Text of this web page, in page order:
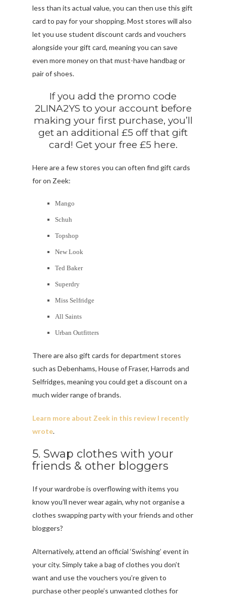
less than its actual value, you can then use this gift
card to pay for your shopping. Most stores will also
let you use student discount cards and vouchers
alongside your gift card, meaning you can save
even more money on that must-have handbag or
pair of shoes.
If you add the promo code
2LINA2YS to your account before
making your first purchase, you’ll
get an additional £5 off that gift
card! Get your free £5 here.
Here are a few stores you can often find gift cards
for on Zeek:
Mango
Schuh
Topshop
New Look
Ted Baker
Superdry
Miss Selfridge
All Saints
Urban Outfitters
There are also gift cards for department stores
such as Debenhams, House of Fraser, Harrods and
Selfridges, meaning you could get a discount on a
much wider range of brands.
Learn more about Zeek in this review I recently
wrote.
5. Swap clothes with your
friends & other bloggers
If your wardrobe is overflowing with items you
know you’ll never wear again, why not organise a
clothes swapping party with your friends and other
bloggers?
Alternatively, attend an official ‘Swishing’ event in
your city. Simply take a bag of clothes you don’t
want and use the vouchers you’re given to
purchase other people’s unwanted clothes for